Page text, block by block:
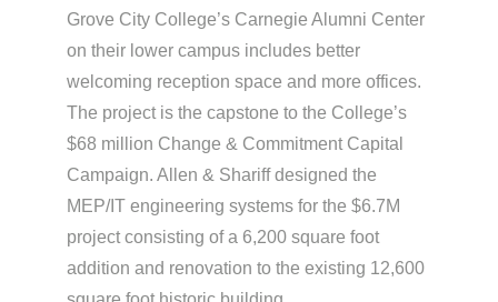
Grove City College’s Carnegie Alumni Center
on their lower campus includes better
welcoming reception space and more offices.
The project is the capstone to the College’s
$68 million Change & Commitment Capital
Campaign. Allen & Shariff designed the
MEP/IT engineering systems for the $6.7M
project consisting of a 6,200 square foot
addition and renovation to the existing 12,600